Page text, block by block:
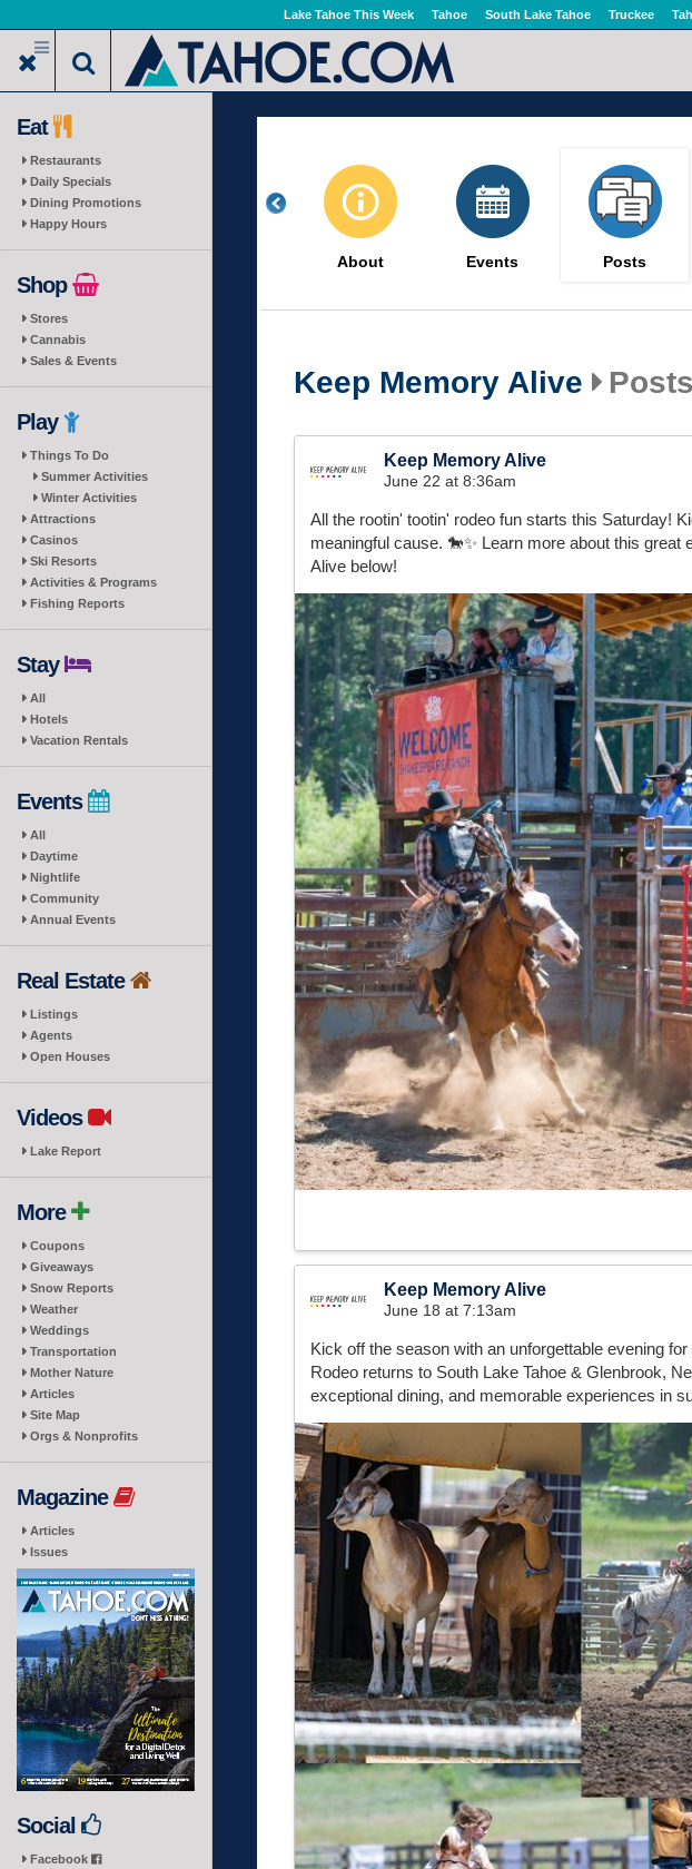
to
main
Lake Tahoe This Week Tahoe South Lake Tahoe Truckee
Eat
Restaurants
Daily Specials
Dining Promotions
Happy Hours
Shop
Stores
Cannabis
Sales & Events
Play
Things To Do
Summer Activities
Winter Activities
Attractions
Casinos
Ski Resorts
Activities & Programs
Fishing Reports
Stay
All
Hotels
Vacation Rentals
Events
All
Daytime
Nightlife
Community
Annual Events
Real Estate
Listings
Agents
Open Houses
Videos
Lake Report
More
Coupons
Giveaways
Snow Reports
Weather
Weddings
Transportation
Mother Nature
Articles
Site Map
Orgs & Nonprofits
Magazine
Articles
Issues
Social
Facebook
About Events Posts
Keep Memory Alive Posts
Keep Memory Alive
June 22 at 8:36am
All the rootin' tootin' rodeo fun starts this Saturday!
meaningful cause. 🐎✨ Learn more about this
Alive below!
Keep Memory Alive
June 18 at 7:13am
Kick off the season with an unforgettable evening
Rodeo returns to South Lake Tahoe & Glenbrook,
exceptional dining, and memorable experiences in